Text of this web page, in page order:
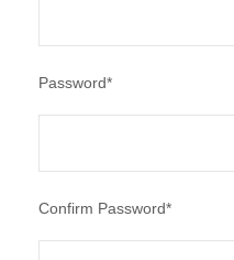
Password*
Confirm Password*